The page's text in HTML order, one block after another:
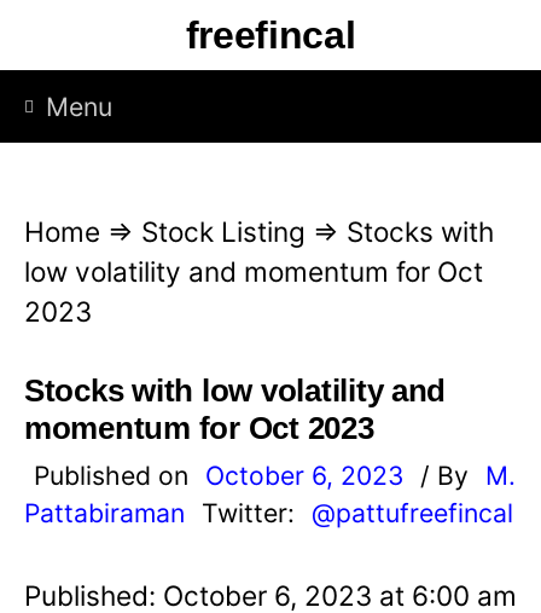
p
freefincal
Menu
Home ⇒ Stock Listing ⇒ Stocks with
low volatility and momentum for Oct
2023
Stocks with low volatility and
momentum for Oct 2023
Published on October 6, 2023 / By
M.
Pattabiraman
Twitter: @pattufreefincal
Published: October 6, 2023 at 6:00 am